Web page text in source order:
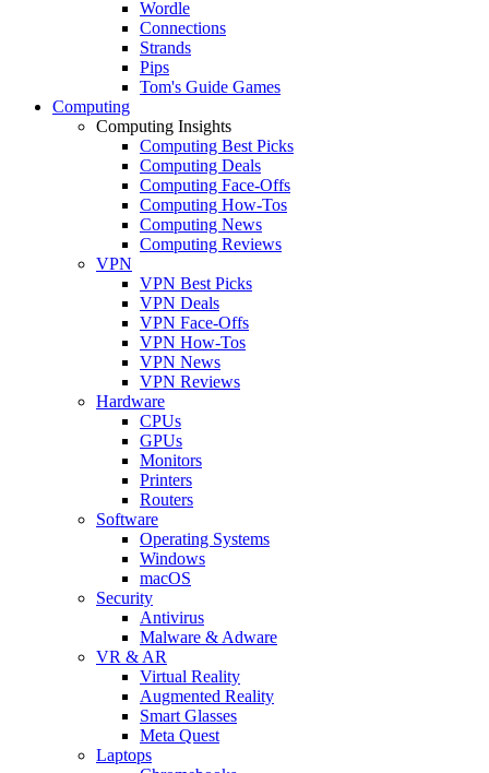
Wordle
Connections
Strands
Pips
Tom's Guide Games
Computing
Computing Insights
Computing Best Picks
Computing Deals
Computing Face-Offs
Computing How-Tos
Computing News
Computing Reviews
VPN
VPN Best Picks
VPN Deals
VPN Face-Offs
VPN How-Tos
VPN News
VPN Reviews
Hardware
CPUs
GPUs
Monitors
Printers
Routers
Software
Operating Systems
Windows
macOS
Security
Antivirus
Malware & Adware
VR & AR
Virtual Reality
Augmented Reality
Smart Glasses
Meta Quest
Laptops